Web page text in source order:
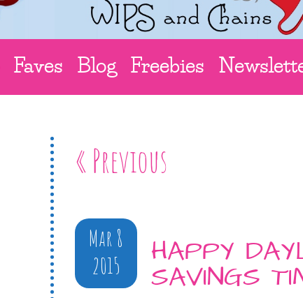
Faves Blog Freebies
« Previous
Mar 8
2015
HAPPY
SAVINGS